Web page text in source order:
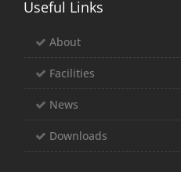
Useful Links
About
Facilities
News
Downloads